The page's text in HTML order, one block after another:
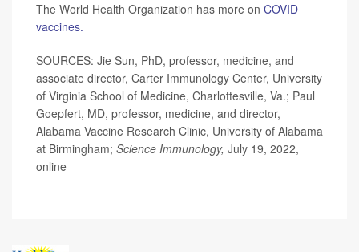
The World Health Organization has more on COVID
vaccines.
SOURCES: Jie Sun, PhD, professor, medicine, and
associate director, Carter Immunology Center, University
of Virginia School of Medicine, Charlottesville, Va.; Paul
Goepfert, MD, professor, medicine, and director,
Alabama Vaccine Research Clinic, University of Alabama
at Birmingham; Science Immunology, July 19, 2022,
online